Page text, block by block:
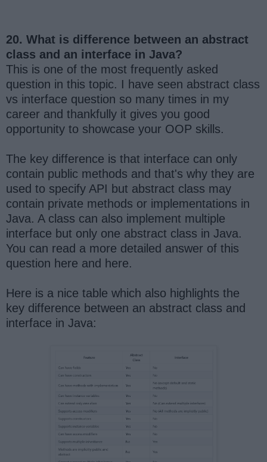
20. What is difference between an abstract
class and an interface in Java?
This is one of the most frequently asked
question in this topic. I have seen abstract class
vs interface question so many times in my
career and thankfully it gives you good
opportunity to showcase your OOP skills.
The key difference is that interface can only
contain public methods and that's why they are
used to specify API but abstract class may
contain private methods or implementations in
Java. A class can also implement multiple
interface but only one abstract class in Java.
You can read a more detailed answer of this
question here and here.
Here is a nice table which also highlights the
key difference between an abstract class and
interface in Java: